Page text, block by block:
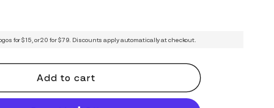
for $15, or 20 for $79. Discounts apply automatically at checkout.
Add to cart